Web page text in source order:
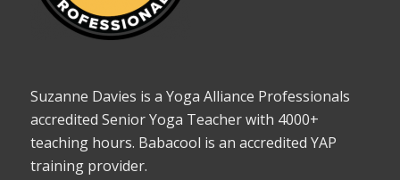
Suzanne Davies is a Yoga Alliance Professionals
accredited Senior Yoga Teacher with 4000+
teaching hours. Babacool is an accredited YAP
training provider.